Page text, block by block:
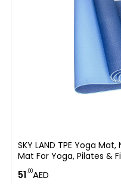
SKY LAND TPE Yoga
Mat For Yoga, Pilates &
Joint Protection,
Size 183 X 61 Cm – Blue
51.00AED